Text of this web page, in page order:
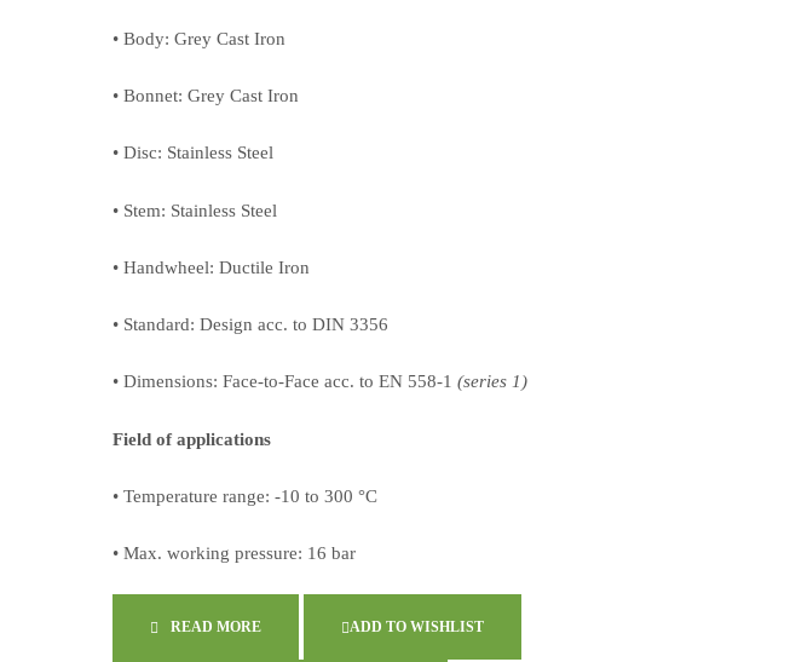
• Body: Grey Cast Iron
• Bonnet: Grey Cast Iron
• Disc: Stainless Steel
• Stem: Stainless Steel
• Handwheel: Ductile Iron
• Standard: Design acc. to DIN 3356
• Dimensions: Face-to-Face acc. to EN 558-1(series 1)
Field of applications
• Temperature range: -10 to 300 °C
• Max. working pressure: 16 bar
READ MORE ADD TO WISHLIST